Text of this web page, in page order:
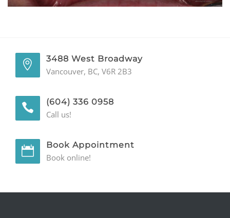
3488 West Broadway
Vancouver, BC, V6R 2B3
(604) 336 0958
Call us!
Book Appointment
Book online!